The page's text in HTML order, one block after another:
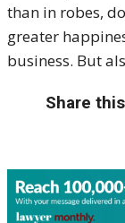
than in robes,
greater
business. But
Share